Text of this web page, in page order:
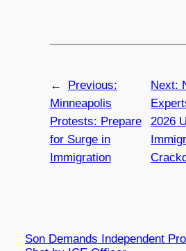
←
Previous:
Minneapolis
Protests: Prepare
for Surge in
Immigration
Next:
2026
Son Demands Independent